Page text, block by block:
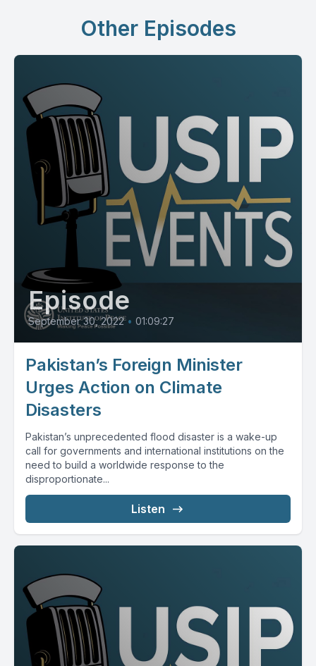
Other Episodes
Episode
September 30, 2022 • 01:09:27
Pakistan’s Foreign Minister
Urges Action on Climate
Disasters
Pakistan’s unprecedented flood disaster is a wake-up
call for governments and international institutions on the
need to build a worldwide response to the
disproportionate...
Listen